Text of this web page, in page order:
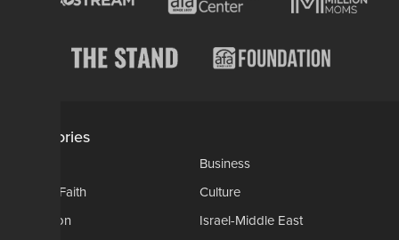
Categories
Business
Church-Faith
Culture
Education
Israel-Middle East